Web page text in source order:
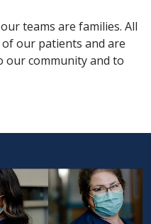
teams are families. All
our patients and are
our community and to